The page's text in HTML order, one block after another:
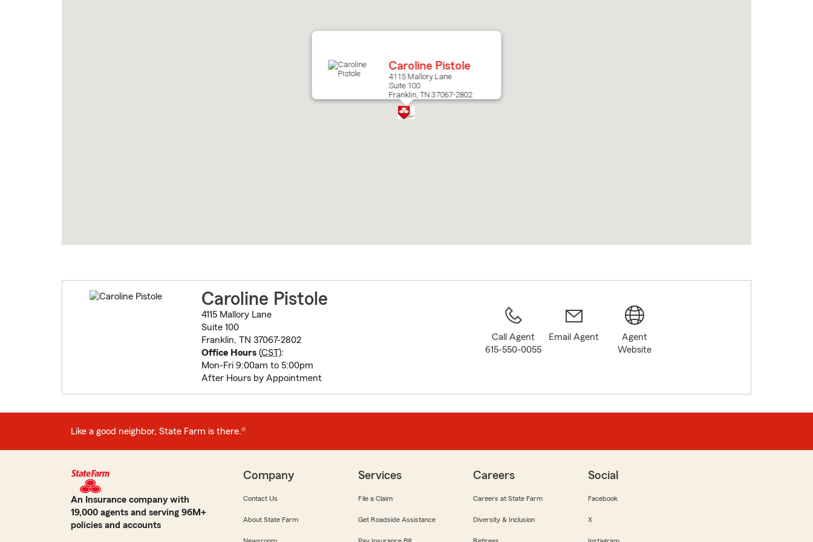
Caroline Pistole
4115 Mallory Lane
Suite 100
Franklin, TN 37067-2802
Caroline Pistole
4115 Mallory Lane
Suite 100
Franklin, TN 37067-2802
Office Hours(CST):
Mon-Fri 9:00am to 5:00pm
After Hours by Appointment
Call Agent
615-550-0055
Email Agent
Agent
Website
Like a good neighbor, State Farm is there.®
An Insurance company with
19,000 agents and serving 96M+
policies and accounts
Company
Contact Us
About State Farm
Services
File a Claim
Get Roadside Assistance
Careers
Careers at State Farm
Diversity & Inclusion
Social
Facebook
X